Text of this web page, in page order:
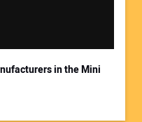
in the Mini